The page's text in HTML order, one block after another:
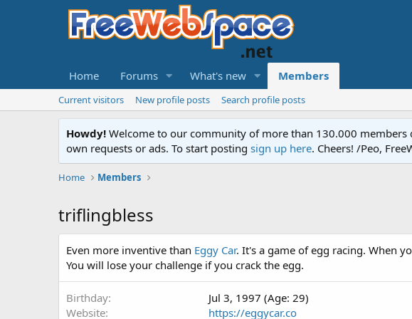
Home Forums What's new Members
Current visitors New profile posts Search profile posts
Howdy! Welcome to our community of more than 130.000
own requests or ads. To start posting sign up here. Cheers! /Peo,
Home Members
triflingbless
Even more inventive than Eggy Car. It's a game of egg racing. When
You will lose your challenge if you crack the egg.
Birthday
Jul 3, 1997 (Age: 29)
Website
https://eggycar.co